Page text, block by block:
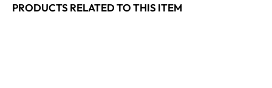
PRODUCTS RELATED TO THIS ITEM